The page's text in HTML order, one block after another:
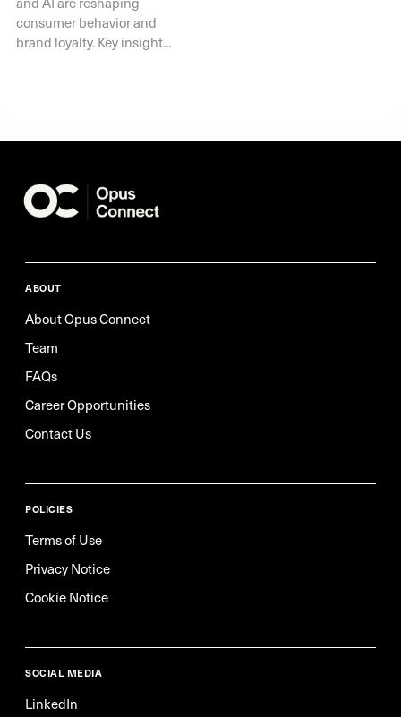
consumer behavior and
brand loyalty. Key insight...
ABOUT
About Opus Connect
Team
FAQs
Career Opportunities
Contact Us
POLICIES
Terms of Use
Privacy Notice
Cookie Notice
SOCIAL MEDIA
LinkedIn